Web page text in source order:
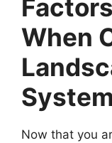
When
System
Now that you